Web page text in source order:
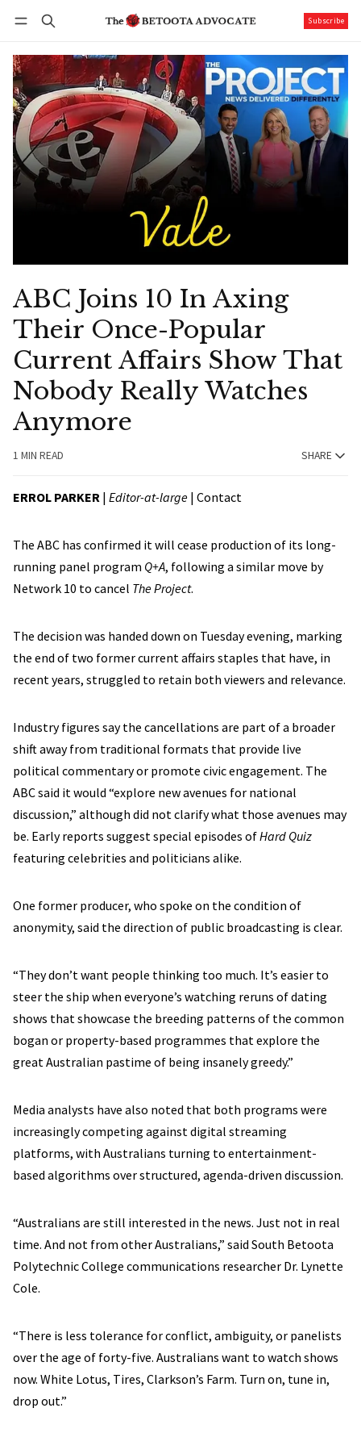
Subscribe
ABC Joins 10 In Axing
Their Once-Popular
Current Affairs Show That
Nobody Really Watches
Anymore
1 MIN READ SHARE
ERROL PARKER | Editor-at-large | Contact
The ABC has confirmed it will cease production of its long-
running panel program Q+A, following a similar move by
Network 10 to cancel The Project.
The decision was handed down on Tuesday evening, marking
the end of two former current affairs staples that have, in
recent years, struggled to retain both viewers and relevance.
Industry figures say the cancellations are part of a broader
shift away from traditional formats that provide live
political commentary or promote civic engagement. The
ABC said it would “explore new avenues for national
discussion,” although did not clarify what those avenues may
be. Early reports suggest special episodes ofHard Quiz
featuring celebrities and politicians alike.
One former producer, who spoke on the condition of
anonymity, said the direction of public broadcasting is clear.
“They don’t want people thinking too much. It’s easier to
steer the ship when everyone’s watching reruns of dating
shows that showcase the breeding patterns of the common
bogan or property-based programmes that explore the
great Australian pastime of being insanely greedy.”
Media analysts have also noted that both programs were
increasingly competing against digital streaming
platforms, with Australians turning to entertainment-
based algorithms over structured, agenda-driven discussion.
“Australians are still interested in the news. Just not in real
time. And not from other Australians,” said South Betoota
Polytechnic College communications researcher Dr. Lynette
Cole.
“There is less tolerance for conflict, ambiguity, or panelists
over the age of forty-five. Australians want to watch shows
now. White Lotus, Tires, Clarkson’s Farm. Turn on, tune in,
drop out.”